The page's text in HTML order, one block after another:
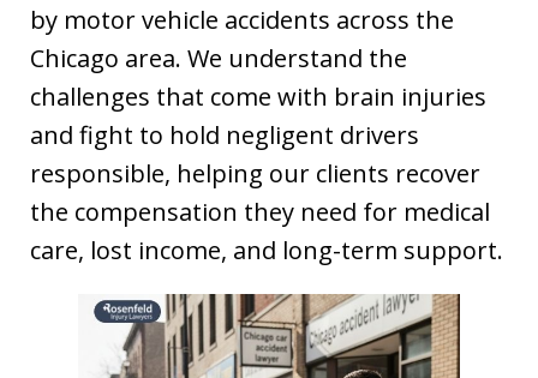
by motor vehicle accidents across the
Chicago area. We understand the
challenges that come with brain injuries
and fight to hold negligent drivers
responsible, helping our clients recover
the compensation they need for medical
care, lost income, and long-term support.